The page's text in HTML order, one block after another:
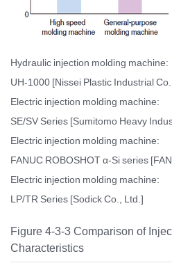
Hydraulic injection molding machine:
UH-1000 [Nissei Plastic Industrial
Electric injection molding machine:
SE/SV Series [Sumitomo Heavy
Electric injection molding machine:
FANUC ROBOSHOT α-Si series
Electric injection molding machine:
LP/TR Series [Sodick Co., Ltd.]
Figure 4-3-3 Comparison of
Characteristics